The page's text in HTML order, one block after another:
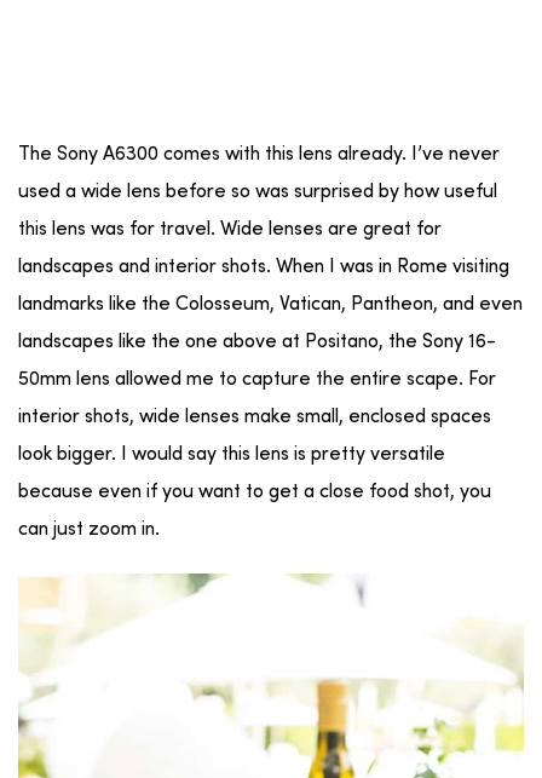
The Sony A6300 comes with this lens already. I’ve never
used a wide lens before so was surprised by how useful
this lens was for travel. Wide lenses are great for
landscapes and interior shots. When I was in Rome visiting
landmarks like the Colosseum, Vatican, Pantheon, and even
landscapes like the one above at Positano, the Sony 16-
50mm lens allowed me to capture the entire scape. For
interior shots, wide lenses make small, enclosed spaces
look bigger. I would say this lens is pretty versatile
because even if you want to get a close food shot, you
can just zoom in.